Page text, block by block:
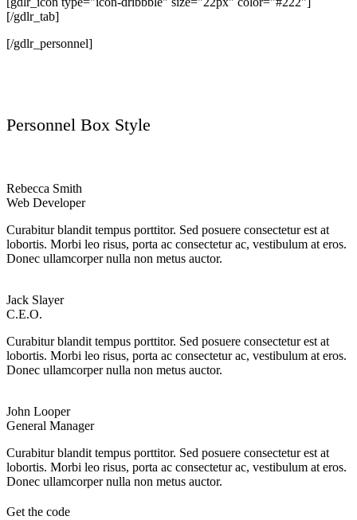
[/gdlr_tab]
[/gdlr_personnel]
Personnel Box Style
Rebecca Smith
Web Developer
Curabitur blandit tempus porttitor. Sed posuere consectetur est at
lobortis. Morbi leo risus, porta ac consectetur ac, vestibulum at eros.
Donec ullamcorper nulla non metus auctor.
Jack Slayer
C.E.O.
Curabitur blandit tempus porttitor. Sed posuere consectetur est at
lobortis. Morbi leo risus, porta ac consectetur ac, vestibulum at eros.
Donec ullamcorper nulla non metus auctor.
John Looper
General Manager
Curabitur blandit tempus porttitor. Sed posuere consectetur est at
lobortis. Morbi leo risus, porta ac consectetur ac, vestibulum at eros.
Donec ullamcorper nulla non metus auctor.
Get the code